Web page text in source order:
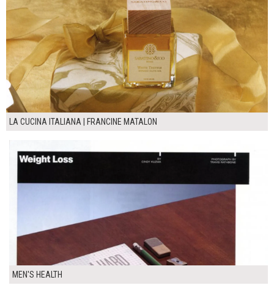
LA CUCINA ITALIANA | FRANCINE MATALON
MEN'S HEALTH